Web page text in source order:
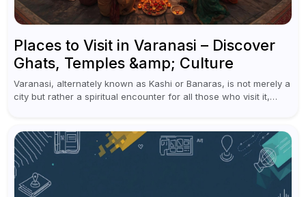
Places to Visit in Varanasi – Discover
Ghats, Temples &amp; Culture
Varanasi, alternately known as Kashi or Banaras, is not merely a
city but rather a spiritual encounter for all those who visit it,